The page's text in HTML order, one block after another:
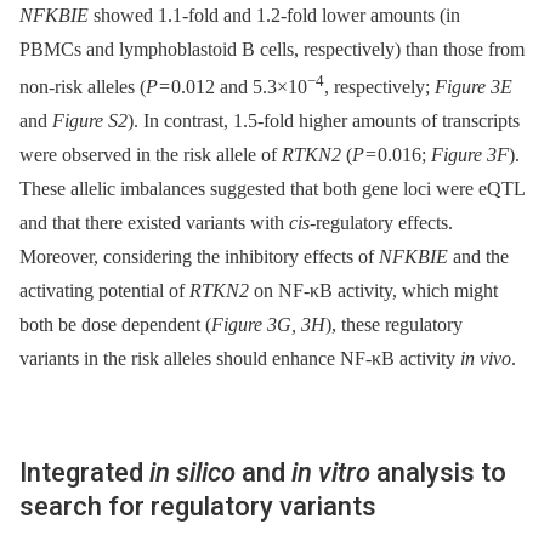
NFKBIE showed 1.1-fold and 1.2-fold lower amounts (in
PBMCs and lymphoblastoid B cells, respectively) than those from
non-risk alleles (P= 0.012 and 5.3×10−4, respectively; Figure 3E
and Figure S2). In contrast, 1.5-fold higher amounts of transcripts
were observed in the risk allele of RTKN2 (P= 0.016; Figure 3F).
These allelic imbalances suggested that both gene loci were eQTL
and that there existed variants with cis-regulatory effects.
Moreover, considering the inhibitory effects of NFKBIE and the
activating potential of RTKN2 on NF-κB activity, which might
both be dose dependent (Figure 3G, 3H), these regulatory
variants in the risk alleles should enhance NF-κB activity in vivo.
Integrated in silico and in vitro analysis to
search for regulatory variants